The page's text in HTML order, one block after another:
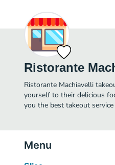
Ristorante
Ristorante Machiavelli
yourself to their delicious
you the best takeout
Menu